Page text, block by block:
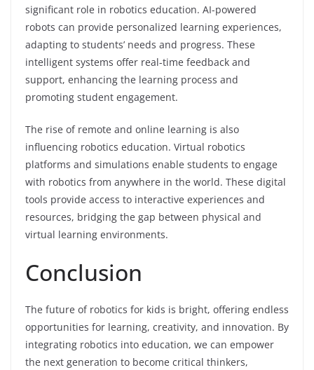
significant role in robotics education. AI-powered
robots can provide personalized learning experiences,
adapting to students’ needs and progress. These
intelligent systems offer real-time feedback and
support, enhancing the learning process and
promoting student engagement.
The rise of remote and online learning is also
influencing robotics education. Virtual robotics
platforms and simulations enable students to engage
with robotics from anywhere in the world. These digital
tools provide access to interactive experiences and
resources, bridging the gap between physical and
virtual learning environments.
Conclusion
The future of robotics for kids is bright, offering endless
opportunities for learning, creativity, and innovation. By
integrating robotics into education, we can empower
the next generation to become critical thinkers,